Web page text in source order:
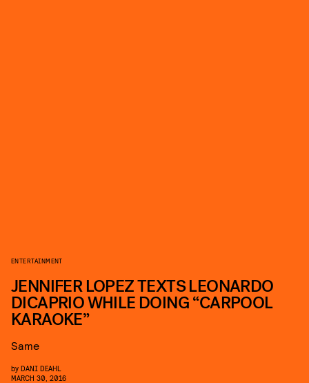
ENTERTAINMENT
JENNIFER LOPEZ TEXTS LEONARDO
DICAPRIO WHILE DOING “CARPOOL
KARAOKE”
Same
by DANI DEAHL
MARCH 30, 2016